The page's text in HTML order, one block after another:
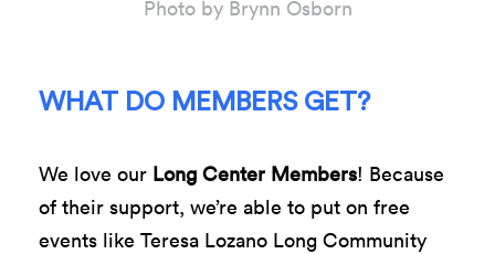
Photo by Brynn Osborn
WHAT DO MEMBERS GET?
We love our Long Center Members! Because
of their support, we’re able to put on free
events like Teresa Lozano Long Community